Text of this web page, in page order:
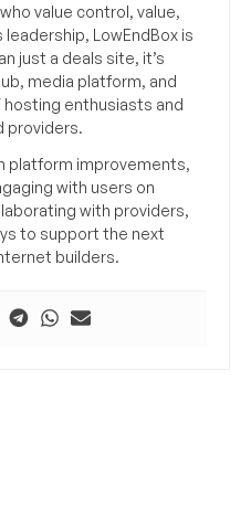
value control, value,
LowEndBox is
just a deals site, it’s
media platform, and
hosting enthusiasts and
providers.
platform improvements,
with users on
with providers,
to support the next
builders.